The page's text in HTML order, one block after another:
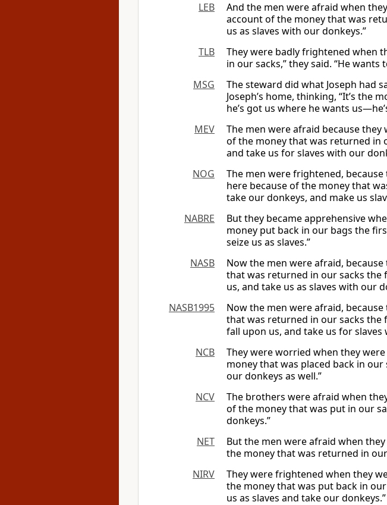
LEB
And the men were afraid when
account of the money that was
us as slaves with our donkeys.”
TLB
They were badly frightened when
in our sacks,” they said. “He
MSG
The steward did what Joseph had
Joseph’s home, thinking, “It’s
he’s got us where he wants
MEV
The men were afraid because they
of the money that was returned in
and take us for slaves with our
NOG
The men were frightened, because
here because of the money that
take our donkeys, and make us
NABRE
But they became apprehensive
money put back in our bags the
seize us as slaves.”
NASB
Now the men were afraid, because
that was returned in our sacks
us, and take us as slaves with our
NASB1995
Now the men were afraid, because
that was returned in our sacks the
fall upon us, and take us for slaves
NCB
They were worried when they
money that was placed back in
our donkeys as well.”
NCV
The brothers were afraid when
of the money that was put in our
donkeys.”
NET
But the men were afraid when
the money that was returned in
NIRV
They were frightened when they
the money that was put back in
us as slaves and take our donkeys.”